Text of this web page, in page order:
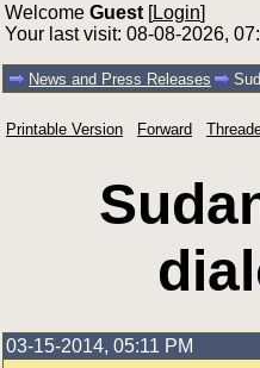
Welcome Guest [Login]
Your last visit: 08-08-2026,
News and Press Releases
Printable Version Forward
03-15-2014, 05:11 PM